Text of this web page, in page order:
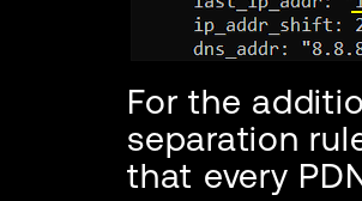
For the
separation
that every